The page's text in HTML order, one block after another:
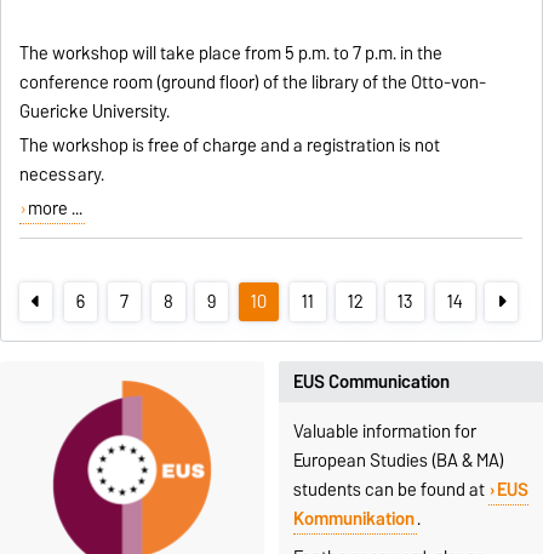
The workshop will take place from 5 p.m. to 7 p.m. in the
conference room (ground floor) of the library of the Otto-von-
Guericke University.
The workshop is free of charge and a registration is not
necessary.
more ...
6 7 8 9 10 11 12 13 14
EUS Communication
Valuable information for
European Studies (BA & MA)
students can be found at EUS
Kommunikation.